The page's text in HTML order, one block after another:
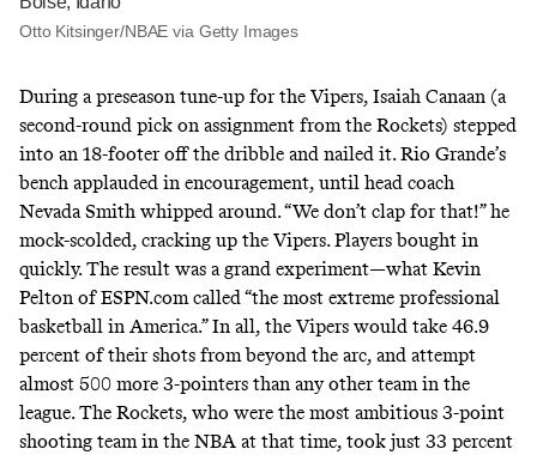
Otto Kitsinger/NBAE via Getty Images
During a preseason tune-up for the Vipers, Isaiah Canaan (a
second-round pick on assignment from the Rockets) stepped
into an 18-footer off the dribble and nailed it. Rio Grande’s
bench applauded in encouragement, until head coach
Nevada Smith whipped around. “We don’t clap for that!” he
mock-scolded, cracking up the Vipers. Players bought in
quickly. The result was a grand experiment—what Kevin
Pelton of ESPN.comcalled“the most extreme professional
basketball in America.” In all, the Vipers would take 46.9
percent of their shots from beyond the arc, and attempt
almost 500 more 3-pointers than any other team in the
league. The Rockets, who were the most ambitious 3-point
shooting team in the NBA at that time, took just 33 percent